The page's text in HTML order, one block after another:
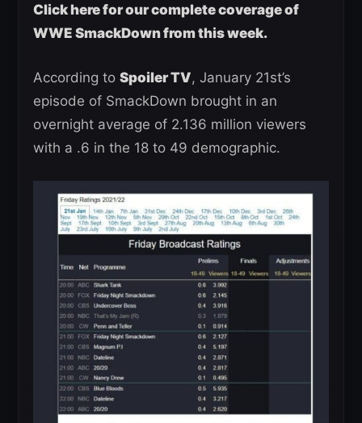
Click here for our complete coverage of
WWE SmackDown from this week.
According to Spoiler TV, January 21st’s
episode of SmackDown brought in an
overnight average of 2.136 million viewers
with a .6 in the 18 to 49 demographic.